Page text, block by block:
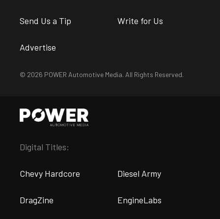
Send Us a Tip Write for Us
Advertise
© 2026 POWER Automotive Media. All Rights Reserved.
Digital Titles:
Chevy Hardcore Diesel Army
DragZine EngineLabs